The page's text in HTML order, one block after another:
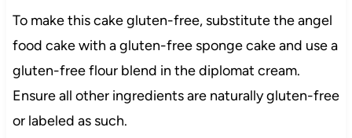
To make this cake gluten-free, substitute the angel
food cake with a gluten-free sponge cake and use a
gluten-free flour blend in the diplomat cream.
Ensure all other ingredients are naturally gluten-free
or labeled as such.